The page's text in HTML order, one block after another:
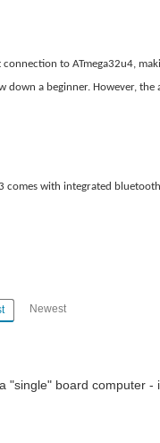
iWave’s RZ/G1C SBC is
the minicomputer. This is
Raspberry Pi or
This is my first
to ATmega32u4,
a beginner. However,
with integrated
Newest
"single" board computer -